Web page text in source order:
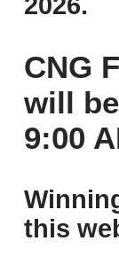
CNG
will
9:00
this